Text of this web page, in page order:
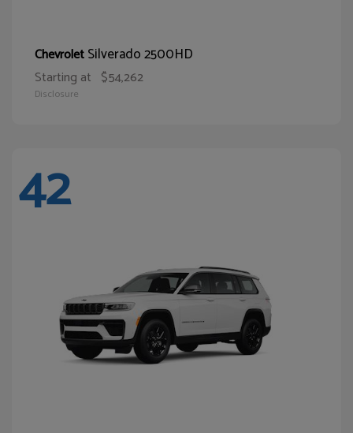
ChevroletSilverado 2500HD
Starting at $54,262
Disclosure
42